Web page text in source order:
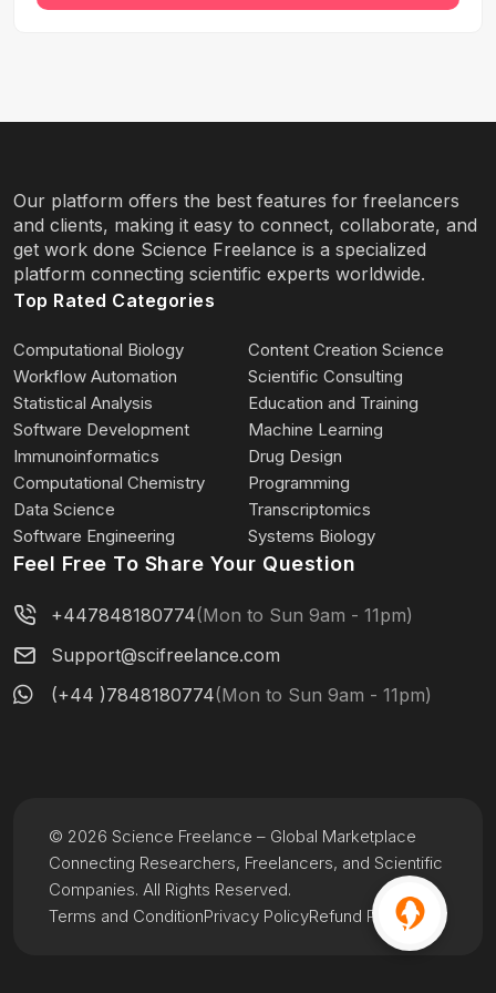
Our platform offers the best features for freelancers
and clients, making it easy to connect, collaborate, and
get work done Science Freelance is a specialized
platform connecting scientific experts worldwide.
Top Rated Categories
Computational Biology
Content Creation Science
Workflow Automation
Scientific Consulting
Statistical Analysis
Education and Training
Software Development
Machine Learning
Immunoinformatics
Drug Design
Computational Chemistry
Programming
Data Science
Transcriptomics
Software Engineering
Systems Biology
Feel Free To Share Your Question
+447848180774(Mon to Sun 9am - 11pm)
Support@scifreelance.com
(+44 )7848180774(Mon to Sun 9am - 11pm)
Terms and ConditionPrivacy PolicyRefund Policy
© 2026 Science Freelance – Global Marketplace
Connecting Researchers, Freelancers, and Scientific
Companies. All Rights Reserved.